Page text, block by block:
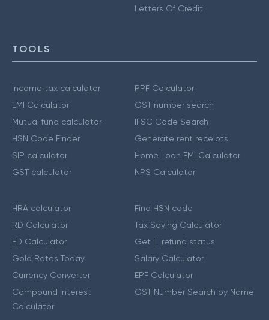
Letters Of Credit
TOOLS
Income tax calculator
EMI Calculator
Mutual fund calculator
HSN Code Finder
SIP calculator
GST calculator
PPF Calculator
GST number search
IFSC Code Search
Generate rent receipts
Home Loan EMI Calculator
NPS Calculator
HRA calculator
RD Calculator
FD Calculator
Gold Rates Today
Currency Converter
Compound Interest
Calculator
Find HSN code
Tax Saving Calculator
Get IT refund status
Salary Calculator
EPF Calculator
GST Number Search by Name